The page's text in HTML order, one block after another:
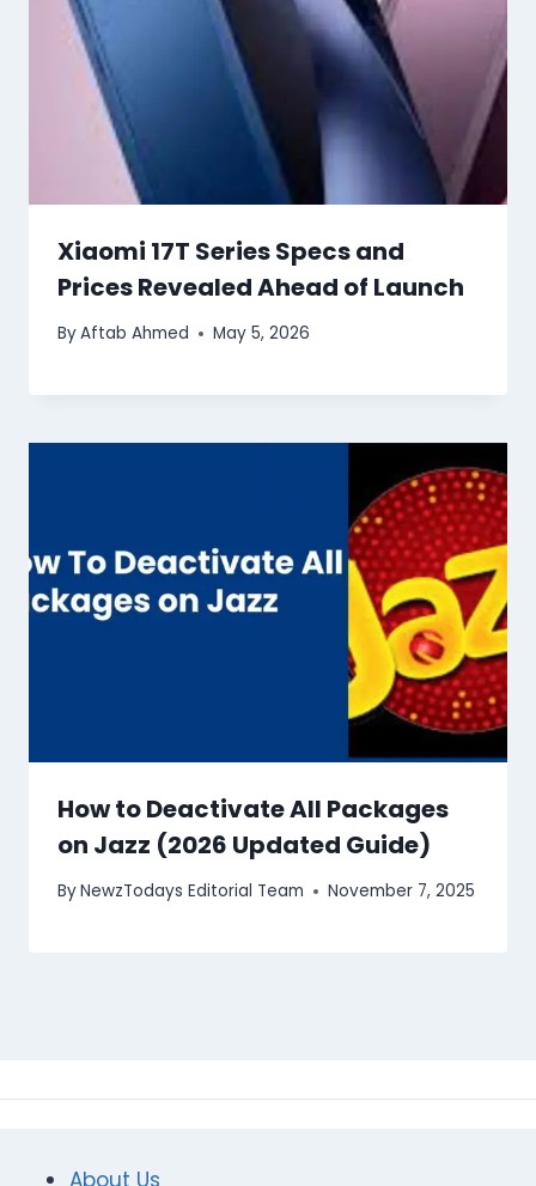
Xiaomi 17T Series Specs and
Prices Revealed Ahead of Launch
ByAftab Ahmed May 5, 2026
How to Deactivate All Packages
on Jazz (2026 Updated Guide)
ByNewzTodays Editorial Team November 7, 2025
About Us